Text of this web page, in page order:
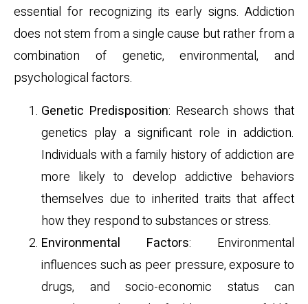
essential for recognizing its early signs. Addiction
does not stem from a single cause but rather from a
combination of genetic, environmental, and
psychological factors.
Genetic Predisposition: Research shows that
genetics play a significant role in addiction.
Individuals with a family history of addiction are
more likely to develop addictive behaviors
themselves due to inherited traits that affect
how they respond to substances or stress.
Environmental Factors: Environmental
influences such as peer pressure, exposure to
drugs, and socio-economic status can